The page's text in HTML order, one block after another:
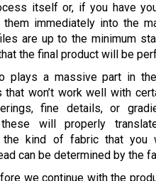
itself or, if you have
immediately into the
are up to the minimum
the final product will be
plays a massive part in
that won’t work well with
fine details, or
will properly
the kind of fabric that you
can be determined by the
we continue with the